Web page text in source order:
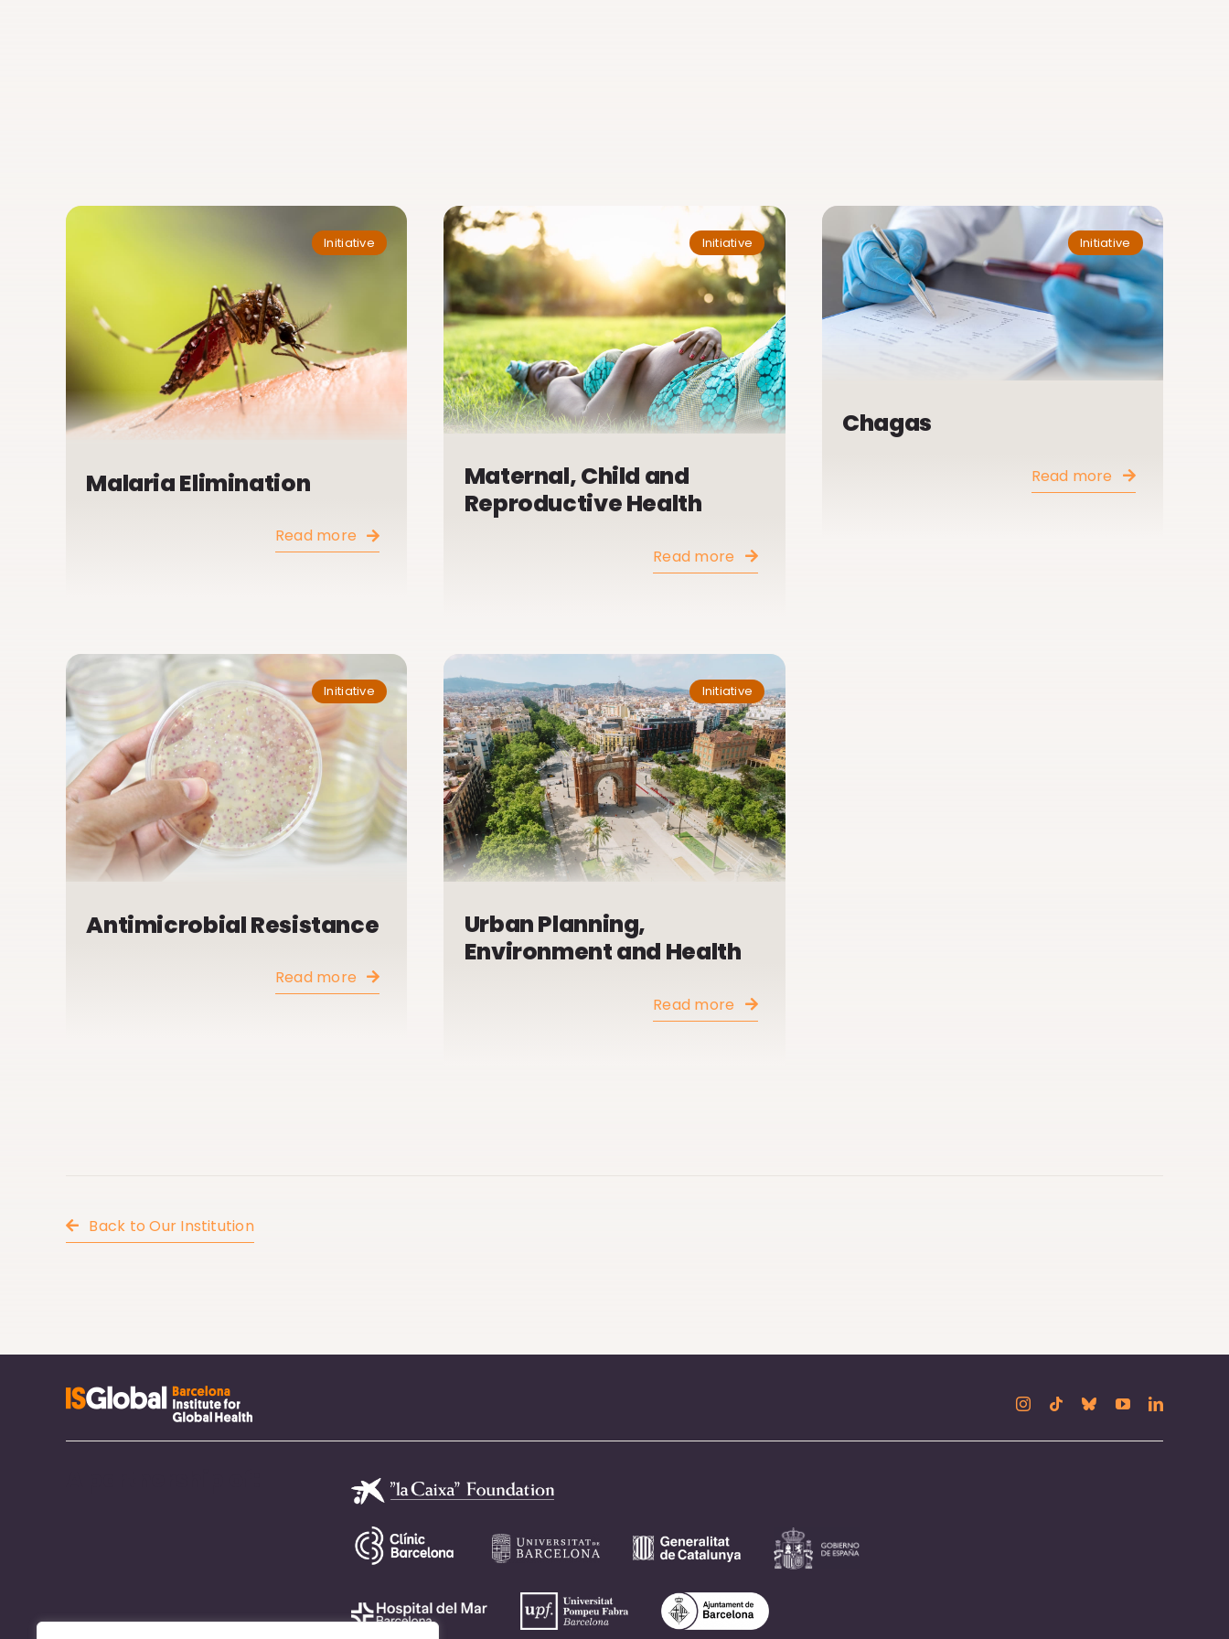
Initiative
Malaria Elimination
Read more
Initiative
Maternal, Child and
Reproductive Health
Read more
Initiative
Chagas
Read more
Initiative
Antimicrobial Resistance
Read more
Initiative
Urban Planning,
Environment and Health
Read more
Back to Our Institution